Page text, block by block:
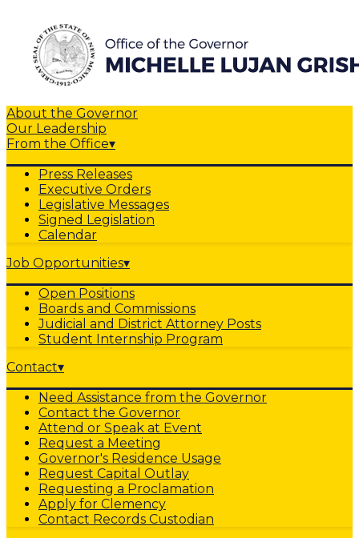
About the Governor
Our Leadership
From the Office▾
Press Releases
Executive Orders
Legislative Messages
Signed Legislation
Calendar
Job Opportunities▾
Open Positions
Boards and Commissions
Judicial and District Attorney Posts
Student Internship Program
Contact▾
Need Assistance from the Governor
Contact the Governor
Attend or Speak at Event
Request a Meeting
Governor's Residence Usage
Request Capital Outlay
Requesting a Proclamation
Apply for Clemency
Contact Records Custodian